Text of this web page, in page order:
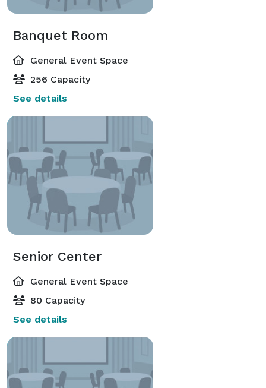
Banquet Room
General Event Space
256 Capacity
See details
Senior Center
General Event Space
80 Capacity
See details